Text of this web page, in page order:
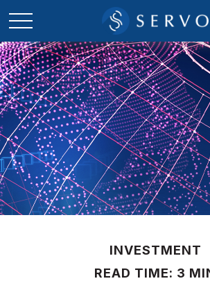
INVESTMENT
READ TIME: 3